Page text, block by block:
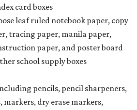
card boxes
leaf ruled notebook paper, copy
tracing paper, manila paper,
paper, and poster board
school supply boxes
pencils, pencil sharpeners,
markers, dry erase markers,